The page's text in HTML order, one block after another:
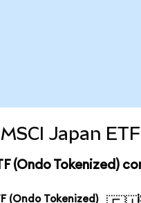
Japan
(Ondo Tokenized)
(Ondo Tokenized)